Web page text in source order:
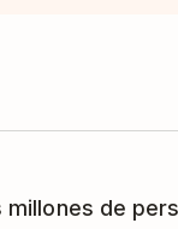
millones de